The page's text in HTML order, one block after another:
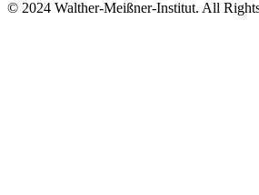
© 2024 Walther-Meißner-Institut. All